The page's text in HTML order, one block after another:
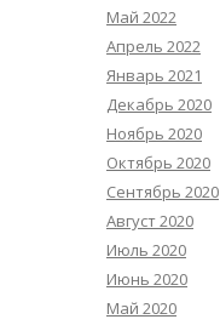
Май 2022
Апрель 2022
Январь 2021
Декабрь 2020
Ноябрь 2020
Октябрь 2020
Сентябрь 2020
Август 2020
Июль 2020
Июнь 2020
Май 2020